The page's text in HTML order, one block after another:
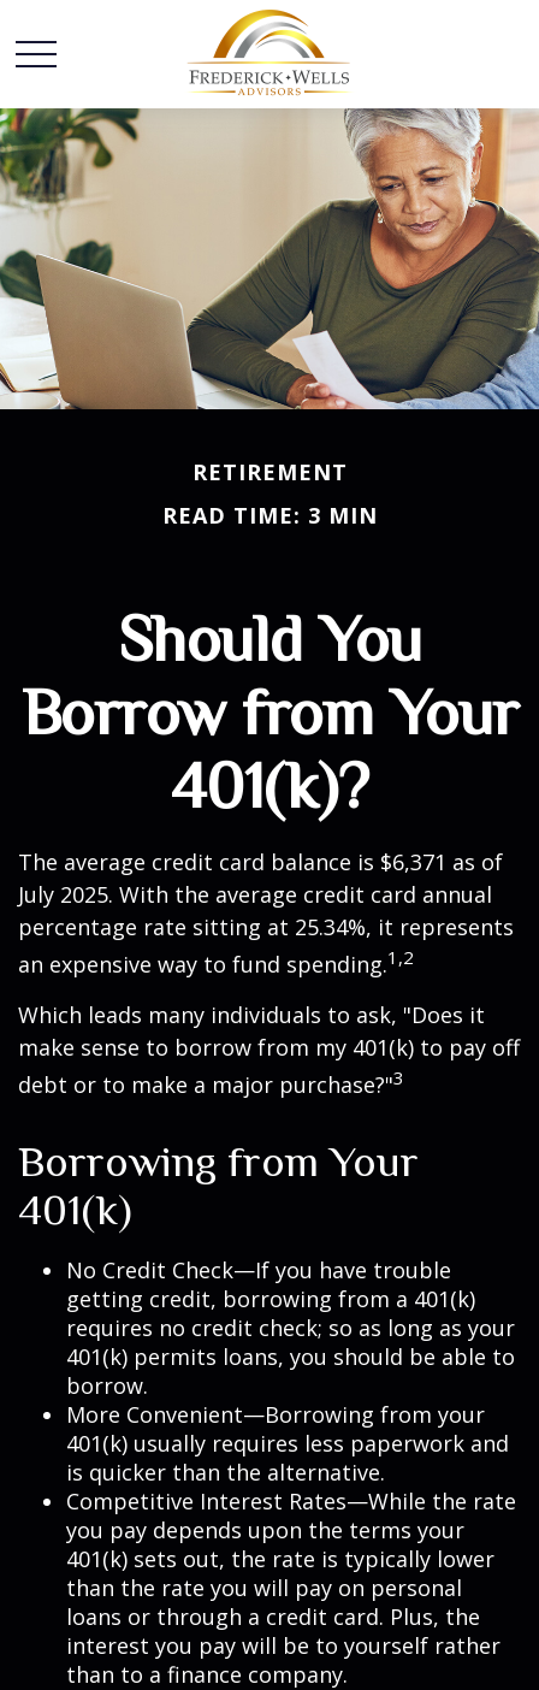
RETIREMENT
READ TIME: 3 MIN
Should You
Borrow from Your
401(k)?
The average credit card balance is $6,371 as of
July 2025. With the average credit card annual
percentage rate sitting at 25.34%, it represents
an expensive way to fund spending.1,2
Which leads many individuals to ask, "Does it
make sense to borrow from my 401(k) to pay off
debt or to make a major purchase?"3
Borrowing from Your
401(k)
No Credit Check—If you have trouble
getting credit, borrowing from a 401(k)
requires no credit check; so as long as your
401(k) permits loans, you should be able to
borrow.
More Convenient—Borrowing from your
401(k) usually requires less paperwork and
is quicker than the alternative.
Competitive Interest Rates—While the rate
you pay depends upon the terms your
401(k) sets out, the rate is typically lower
than the rate you will pay on personal
loans or through a credit card. Plus, the
interest you pay will be to yourself rather
than to a finance company.